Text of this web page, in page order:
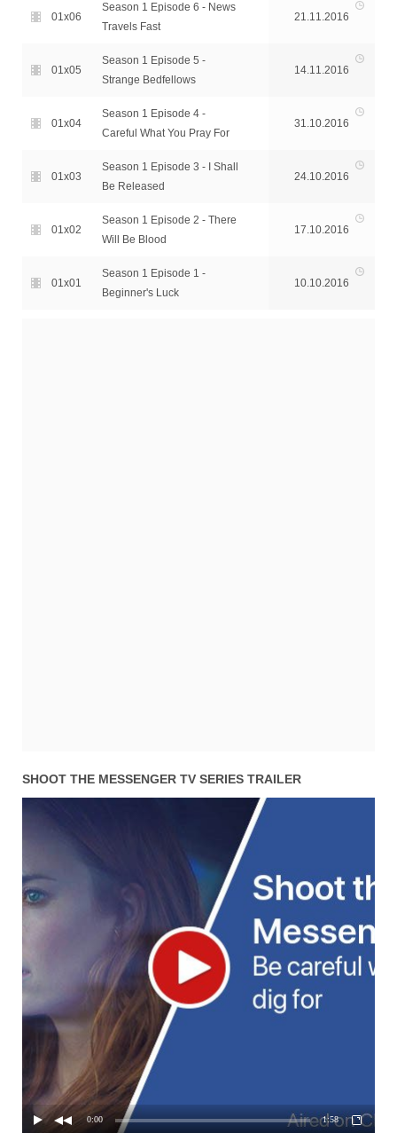
01x06
Season 1 Episode 6 - News
Travels Fast
21.11.2016
01x05
Season 1 Episode 5 -
Strange Bedfellows
14.11.2016
01x04
Season 1 Episode 4 -
Careful What You Pray For
31.10.2016
01x03
Season 1 Episode 3 - I Shall
Be Released
24.10.2016
01x02
Season 1 Episode 2 - There
Will Be Blood
17.10.2016
01x01
Season 1 Episode 1 -
Beginner's Luck
10.10.2016
SHOOT THE MESSENGER TV SERIES TRAILER
0:00 1:58